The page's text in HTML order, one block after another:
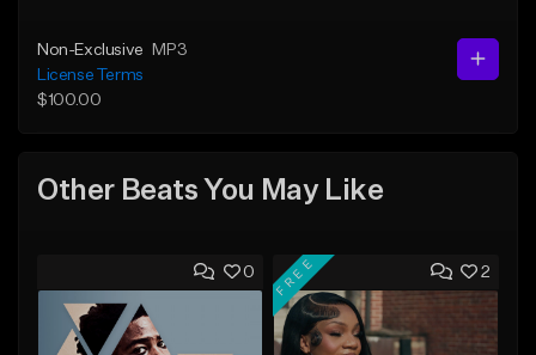
Non-Exclusive
MP3
License Terms
$100.00
Other Beats You May Like
0 2
FREE